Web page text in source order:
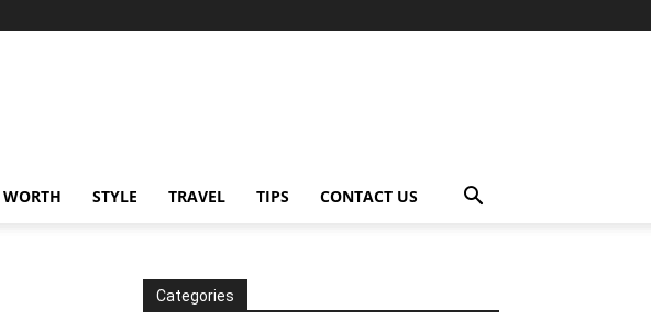
WORTH STYLE TRAVEL TIPS CONTACT US
Categories